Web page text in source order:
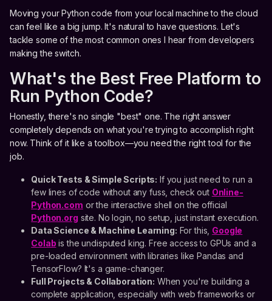
Moving your Python code from your local machine to the cloud
can feel like a big jump. It's natural to have questions. Let's
tackle some of the most common ones I hear from developers
making the switch.
What's the Best Free Platform to
Run Python Code?
Honestly, there's no single "best" one. The right answer
completely depends on what you're trying to accomplish right
now. Think of it like a toolbox—you need the right tool for the
job.
Quick Tests & Simple Scripts: If you just need to run a
few lines of code without any fuss, check out Online-
Python.com or the interactive shell on the official
Python.org site. No login, no setup, just instant execution.
Data Science & Machine Learning: For this, Google
Colab is the undisputed king. Free access to GPUs and a
pre-loaded environment with libraries like Pandas and
TensorFlow? It's a game-changer.
Full Projects & Collaboration: When you're building a
complete application, especially with web frameworks or